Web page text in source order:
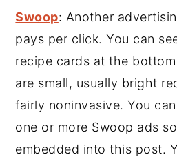
Swoop: Another
pays per click. You can
recipe cards at the
are small, usually bright
fairly noninvasive. You
one or more Swoop ads
embedded into this post.